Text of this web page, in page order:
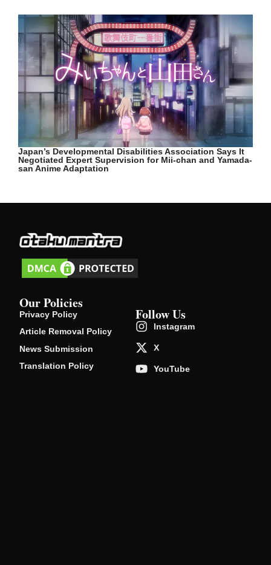
Japan’s Developmental Disabilities Association Says It
Negotiated Expert Supervision for Mii-chan and Yamada-
san Anime Adaptation
Our Policies
Privacy Policy
Article Removal Policy
News Submission
Translation Policy
Follow Us
Instagram
X
YouTube